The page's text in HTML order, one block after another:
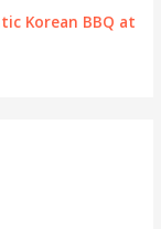
Korean BBQ at